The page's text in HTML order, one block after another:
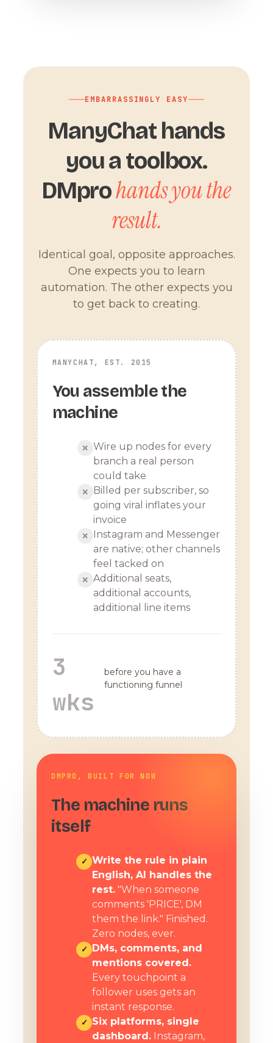
EMBARRASSINGLY EASY
ManyChat hands
you a toolbox.
DMprohands you the
result.
Identical goal, opposite approaches.
One expects you to learn
automation. The other expects you
to get back to creating.
MANYCHAT, EST. 2015
You assemble the
machine
✕ Wire up nodes for every
branch a real person
could take
✕
Billed per subscriber, so
going viral inflates your
invoice
✕
Instagram and Messenger
are native; other channels
feel tacked on
✕ Additional seats,
additional accounts,
additional line items
3
wks
before you have a
functioning funnel
DMPRO, BUILT FOR NOW
The machine runs
itself
✓ Write the rule in plain
English, AI handles the
rest. "When someone
comments 'PRICE', DM
them the link." Finished.
Zero nodes, ever.
✓
DMs, comments, and
mentions covered.
Every touchpoint a
follower uses gets an
instant response.
✓
Six platforms, single
dashboard. Instagram,